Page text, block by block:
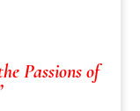
Passions of